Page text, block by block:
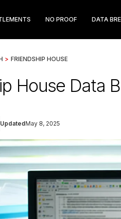
NO PROOF DATA
> FRIENDSHIP HOUSE
House Data
UpdatedMay 8, 2025